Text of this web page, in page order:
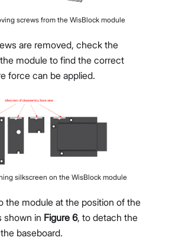
screws from the WisBlock module
are removed, check the
module to find the correct
force can be applied.
silkscreen on the WisBlock module
the module at the position of the
shown in Figure 6, to detach the
baseboard.